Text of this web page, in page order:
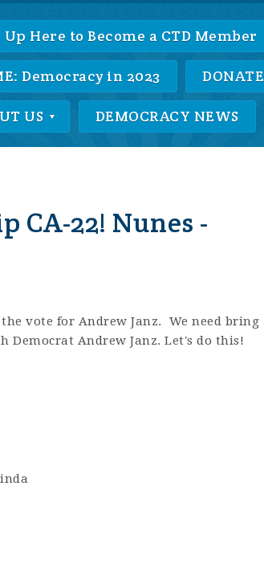
Up Here to Become a CTD Member
Democracy in 2023 DONATE
US DEMOCRACY NEWS
CA-22! Nunes -
vote for Andrew Janz. We need bring
Democrat Andrew Janz. Let's do this!